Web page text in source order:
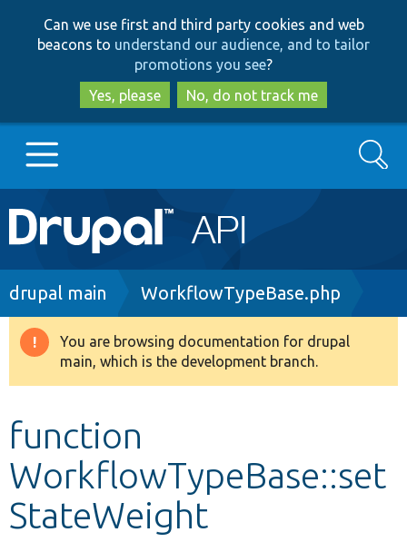
to
main
content
to
search
Can we use first and third party cookies and web
beacons to understand our audience, and to tailor
promotions you see?
Yes, please
No, do not track me
Main
navigation
Go to Drupal.org
Drupal 8+
Develop for Drupal
Search
Breadcrumb
drupal main WorkflowTypeBase.php
Warning
message
You are browsing documentation for drupal
main, which is the development branch.
function
WorkflowTypeBase::set
StateWeight